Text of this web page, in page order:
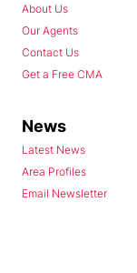
About Us
Our Agents
Contact Us
Get a Free CMA
News
Latest News
Area Profiles
Email Newsletter